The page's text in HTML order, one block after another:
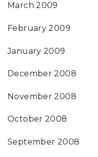
March 2009
February 2009
January 2009
December 2008
November 2008
October 2008
September 2008